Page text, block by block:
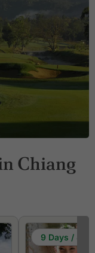
Chiang
9 Days / 8